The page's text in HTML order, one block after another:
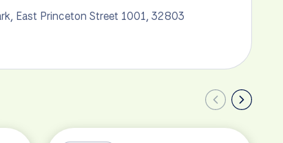
East Princeton Street 1001, 32803